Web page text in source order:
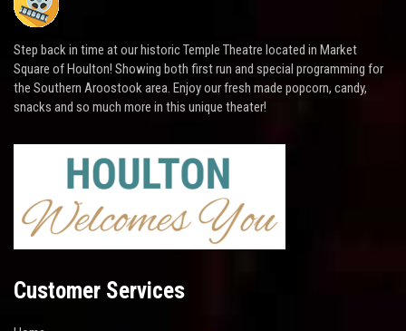
Step back in time at our historic Temple Theatre located in Market
Square of Houlton! Showing both first run and special programming for
the Southern Aroostook area. Enjoy our fresh made popcorn, candy,
snacks and so much more in this unique theater!
Customer Services